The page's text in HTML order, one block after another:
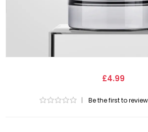
£4.99
| Be the first to